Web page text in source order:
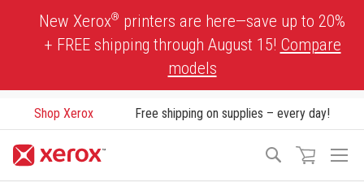
New Xerox® printers are here—save up to 20%
+ FREE shipping through August 15! Compare
models
Shop Xerox Free shipping on supplies – every day!
Search